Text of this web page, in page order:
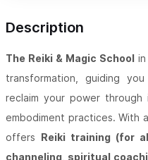
Description
The Reiki & Magic Schoolin
transformation, guiding
reclaim your power through
embodiment practices. With
offers Reiki training (for
channeling, spiritual